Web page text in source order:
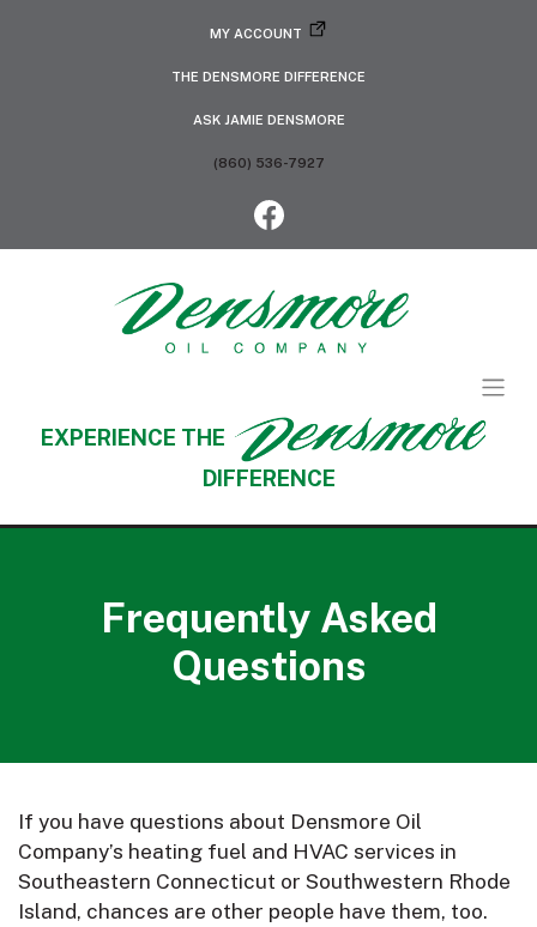
MY ACCOUNT
THE DENSMORE DIFFERENCE
ASK JAMIE DENSMORE
(860) 536-7927
EXPERIENCE THE
DIFFERENCE
Frequently Asked
Questions
If you have questions about Densmore Oil
Company’s heating fuel and HVAC services in
Southeastern Connecticut or Southwestern Rhode
Island, chances are other people have them, too.